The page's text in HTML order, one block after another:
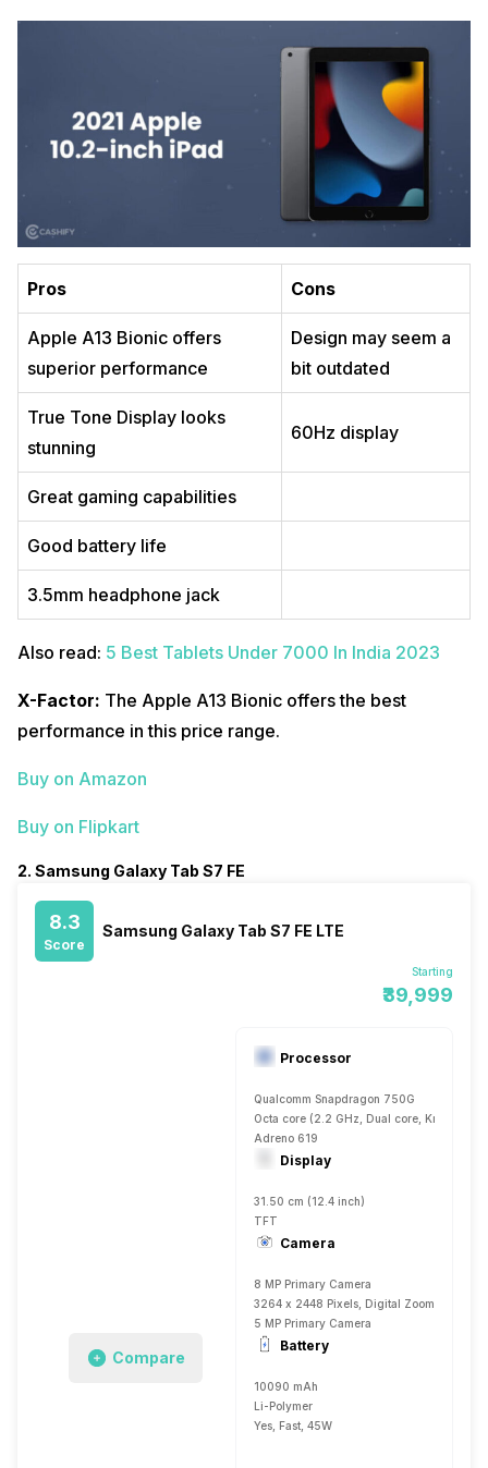
Pros Cons
Apple A13 Bionic offers
superior performance
Design may seem a
bit outdated
True Tone Display looks
stunning
60Hz display
Great gaming capabilities
Good battery life
3.5mm headphone jack
Also read: 5 Best Tablets Under 7000 In India 2023
X-Factor: The Apple A13 Bionic offers the best
performance in this price range.
Buy on Amazon
Buy on Flipkart
2. Samsung Galaxy Tab S7 FE
8.3
Score
Samsung Galaxy Tab S7 FE LTE
Starting
₹39,999
Compare
Processor
Qualcomm Snapdragon 750G
Octa core (2.2 GHz, Dual core, Kryo 570
Adreno 619
Display
31.50 cm (12.4 inch)
TFT
Camera
8 MP Primary Camera
3264 x 2448 Pixels, Digital Zoom, Auto
5 MP Primary Camera
Battery
10090 mAh
Li-Polymer
Yes, Fast, 45W